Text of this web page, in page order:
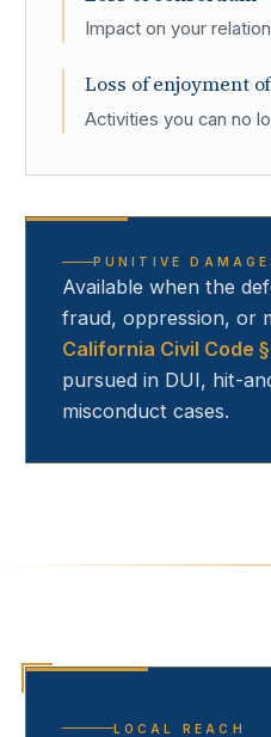
Impact on your
Loss of enjoyment
Activities you can no
PUNITIVE
Available when the
fraud, oppression, or
California Civil Code
pursued in DUI, hit-
misconduct cases.
LOCAL REACH